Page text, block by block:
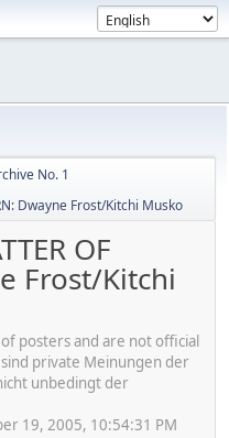
No. 1
Dwayne Frost/Kitchi Musko
OF
Frost/Kitchi
posters and are not official
private Meinungen der
unbedingt der
19, 2005, 10:54:31 PM